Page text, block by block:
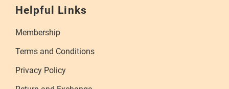
Helpful Links
Membership
Terms and Conditions
Privacy Policy